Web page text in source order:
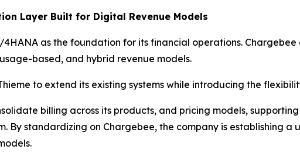
Layer Built for Digital Revenue Models
4HANA as the foundation for its financial operations.
based, and hybrid revenue models.
to extend its existing systems while introducing the
billing across its products, and pricing models,
By standardizing on Chargebee, the company is establishing